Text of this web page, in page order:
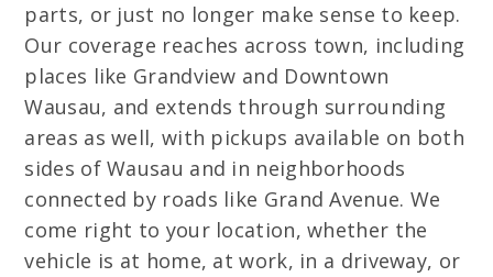
parts, or just no longer make sense to keep.
Our coverage reaches across town, including
places like Grandview and Downtown
Wausau, and extends through surrounding
areas as well, with pickups available on both
sides of Wausau and in neighborhoods
connected by roads like Grand Avenue. We
come right to your location, whether the
vehicle is at home, at work, in a driveway, or